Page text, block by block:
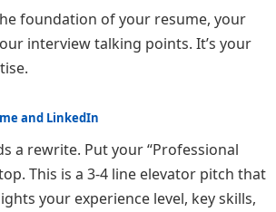
foundation of your resume, your
interview talking points. It’s your
and LinkedIn
a rewrite. Put your “Professional
This is a 3-4 line elevator pitch that
your experience level, key skills,